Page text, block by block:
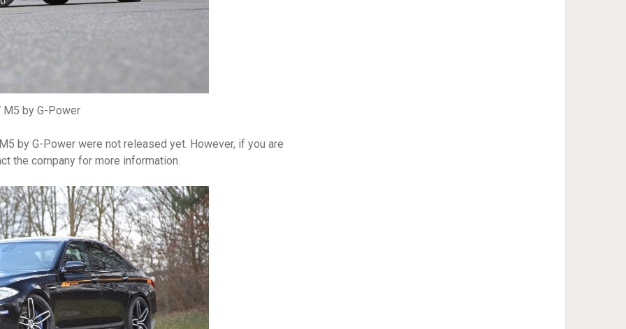
M5 by G-Power
by G-Power were not released yet. However, if you are
the company for more information.